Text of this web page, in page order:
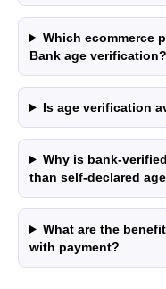
Which ecommerce
Bank age verification?
Is age verification
Why is bank-
than self-declared
What are the
with payment?
Copyright © 2026 Wallid